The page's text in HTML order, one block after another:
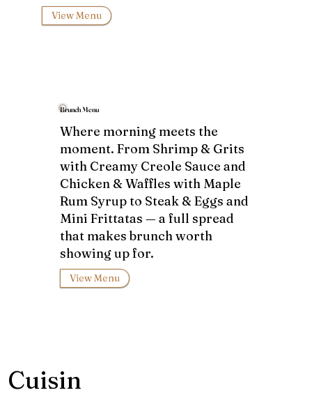
View Menu
Brunch Menu
Where morning meets the
moment. From Shrimp & Grits
with Creamy Creole Sauce and
Chicken & Waffles with Maple
Rum Syrup to Steak & Eggs and
Mini Frittatas — a full spread
that makes brunch worth
showing up for.
View Menu
Cuisin